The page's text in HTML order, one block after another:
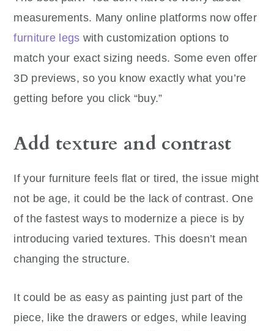
measurements. Many online platforms now offer
furniture legs with customization options to
match your exact sizing needs. Some even offer
3D previews, so you know exactly what you’re
getting before you click “buy.”
Add texture and contrast
If your furniture feels flat or tired, the issue might
not be age, it could be the lack of contrast. One
of the fastest ways to modernize a piece is by
introducing varied textures. This doesn’t mean
changing the structure.
It could be as easy as painting just part of the
piece, like the drawers or edges, while leaving